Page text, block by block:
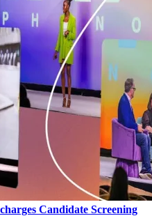
Candidate Screening